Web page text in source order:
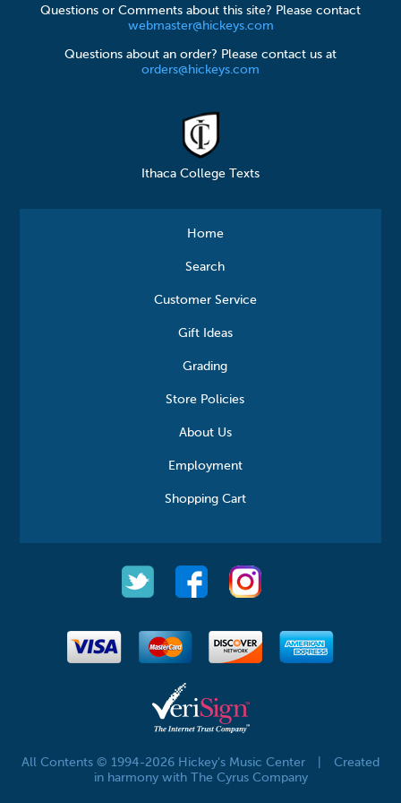
Questions or Comments about this site? Please contact
webmaster@hickeys.com
Questions about an order? Please contact us at
orders@hickeys.com
Ithaca College Texts
Home
Search
Customer Service
Gift Ideas
Grading
Store Policies
About Us
Employment
Shopping Cart
All Contents © 1994-2026 Hickey's Music Center
Created
in harmony with The Cyrus Company